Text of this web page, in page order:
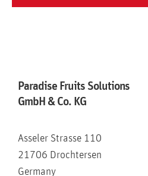
Paradise Fruits Solutions
GmbH & Co. KG
Asseler Strasse 110
21706 Drochtersen
Germany